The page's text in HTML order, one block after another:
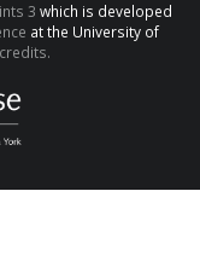
3 which is developed
at the University of